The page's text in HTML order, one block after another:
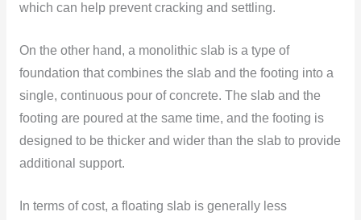
which can help prevent cracking and settling.
On the other hand, a monolithic slab is a type of
foundation that combines the slab and the footing into a
single, continuous pour of concrete. The slab and the
footing are poured at the same time, and the footing is
designed to be thicker and wider than the slab to provide
additional support.
In terms of cost, a floating slab is generally less